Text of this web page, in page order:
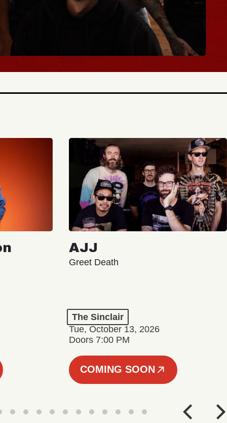
AJJ
Greet Death
The Sinclair
Tue, October 13, 2026
Doors 7:00 PM
COMING SOON